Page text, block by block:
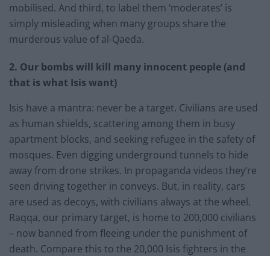
mobilised. And third, to label them ‘moderates’ is
simply misleading when many groups share the
murderous value of al-Qaeda.
2. Our bombs will kill many innocent people (and
that is what Isis want)
Isis have a mantra: never be a target. Civilians are used
as human shields, scattering among them in busy
apartment blocks, and seeking refugee in the safety of
mosques. Even digging underground tunnels to hide
away from drone strikes. In propaganda videos they’re
seen driving together in conveys. But, in reality, cars
are used as decoys, with civilians always at the wheel.
Raqqa, our primary target, is home to 200,000 civilians
– now banned from fleeing under the punishment of
death. Compare this to the 20,000 Isis fighters in the